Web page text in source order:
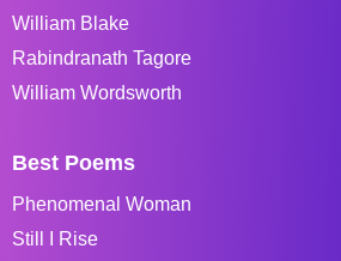
William Blake
Rabindranath Tagore
William Wordsworth
Best Poems
Phenomenal Woman
Still I Rise